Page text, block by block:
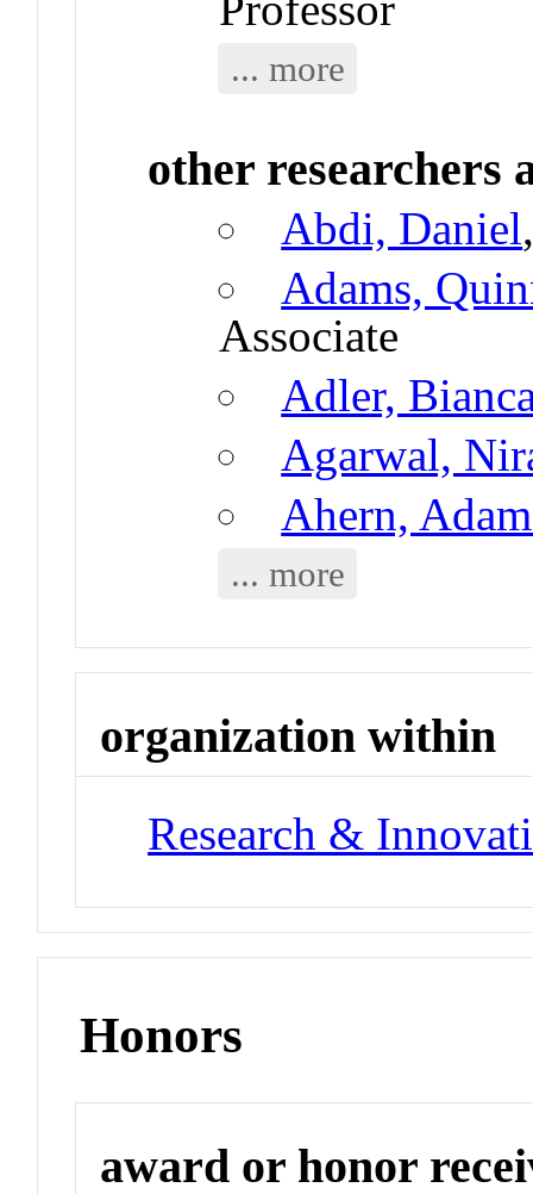
... more
other researchers
Abdi, Daniel
Adams,
Associate
Adler,
Agarwal,
Ahern,
... more
organization within
Research &
Honors
award or honor